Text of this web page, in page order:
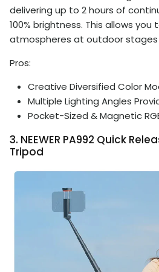
delivering up to 2 hours of
100% brightness. This allows
atmospheres at outdoor stages
Pros:
Creative Diversified Color
Multiple Lighting Angles
Pocket-Sized & Magnetic
3. NEEWER PA992 Quick
Tripod